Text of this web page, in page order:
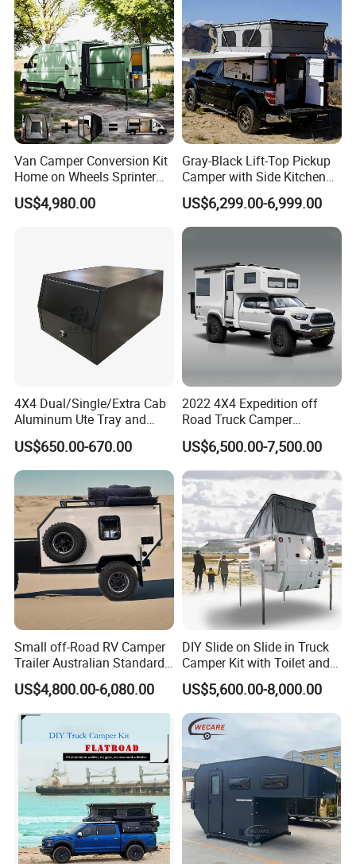
Packaging & Shipping
PACKGEING DETAILS
Package Size: 490.00cm * 215.00cm * 258.00cm
Package Gross Weight:
Shipping: Usually the production time is 45 working days after received the deposit.
Van Camper Conversion Kit
Home on Wheels Sprinter
Cubic Box Module
US$4,980.00
Gray-Black Lift-Top Pickup
Camper with Side Kitchen
off-Road Overland Truck
Camper
US$6,299.00-6,999.00
4X4 Dual/Single/Extra Cab
Aluminum Ute Tray and
Canopy with 3.0mm Flat
Alloy in Black Color for
800mm Ute Canopy
US$650.00-670.00
2022 4X4 Expedition off
Road Truck Camper
Truckhouse New
US$6,500.00-7,500.00
Small off-Road RV Camper
Trailer Australian Standard
Travel Trailer
US$4,800.00-6,080.00
DIY Slide on Slide in Truck
Camper Kit with Toilet and
Shower
US$5,600.00-8,000.00